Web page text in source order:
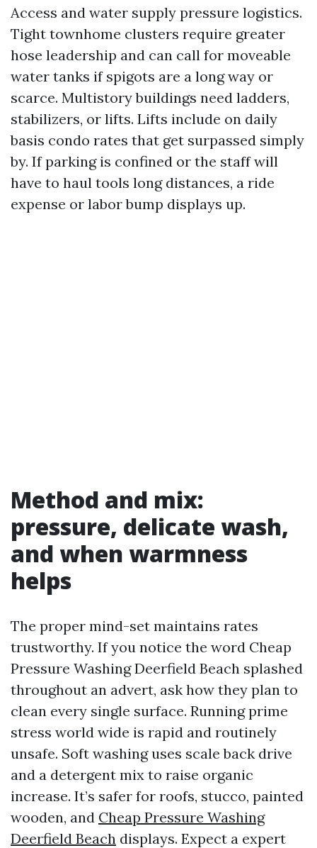
Access and water supply pressure logistics.
Tight townhome clusters require greater
hose leadership and can call for moveable
water tanks if spigots are a long way or
scarce. Multistory buildings need ladders,
stabilizers, or lifts. Lifts include on daily
basis condo rates that get surpassed simply
by. If parking is confined or the staff will
have to haul tools long distances, a ride
expense or labor bump displays up.
Method and mix:
pressure, delicate wash,
and when warmness
helps
The proper mind-set maintains rates
trustworthy. If you notice the word Cheap
Pressure Washing Deerfield Beach splashed
throughout an advert, ask how they plan to
clean every single surface. Running prime
stress world wide is rapid and routinely
unsafe. Soft washing uses scale back drive
and a detergent mix to raise organic
increase. It’s safer for roofs, stucco, painted
wooden, and Cheap Pressure Washing
Deerfield Beach displays. Expect a expert